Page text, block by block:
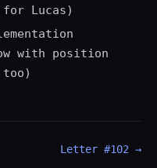
Lucas)
with position
too)
Letter #102 →